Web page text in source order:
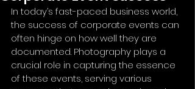
In today’s fast-paced business world,
the success of corporate events can
often hinge on how well they are
documented. Photography plays a
crucial role in capturing the essence
of these events, serving various